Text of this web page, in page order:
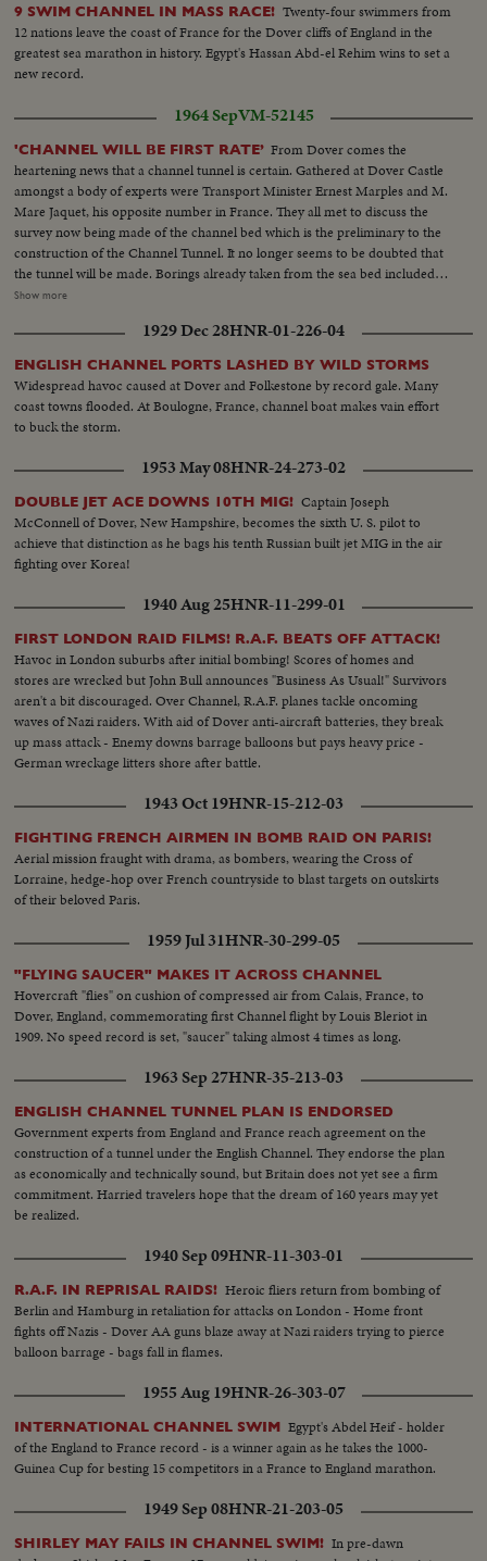
9 SWIM CHANNEL IN MASS RACE! Twenty-four swimmers from
12 nations leave the coast of France for the Dover cliffs of England in the
greatest sea marathon in history. Egypt's Hassan Abd-el Rehim wins to set a
new record.
1964 SepVM-52145
'CHANNEL WILL BE FIRST RATE’ From Dover comes the
heartening news that a channel tunnel is certain. Gathered at Dover Castle
amongst a body of experts were Transport Minister Ernest Marples and M.
Mare Jaquet, his opposite number in France. They all met to discuss the
survey now being made of the channel bed which is the preliminary to the
construction of the Channel Tunnel. It no longer seems to be doubted that
the tunnel will be made. Borings already taken from the sea bed included
geological specimens 100 m years old. VS-Officials shaking hands...HS-
Marples observing operations in channel.
Show more
1929 Dec 28HNR-01-226-04
ENGLISH CHANNEL PORTS LASHED BY WILD STORMS
Widespread havoc caused at Dover and Folkestone by record gale. Many
coast towns flooded. At Boulogne, France, channel boat makes vain effort
to buck the storm.
1953 May 08HNR-24-273-02
DOUBLE JET ACE DOWNS 10TH MIG! Captain Joseph
McConnell of Dover, New Hampshire, becomes the sixth U. S. pilot to
achieve that distinction as he bags his tenth Russian built jet MIG in the air
fighting over Korea!
1940 Aug 25HNR-11-299-01
FIRST LONDON RAID FILMS! R.A.F. BEATS OFF ATTACK!
Havoc in London suburbs after initial bombing! Scores of homes and
stores are wrecked but John Bull announces "Business As Usual!" Survivors
aren't a bit discouraged. Over Channel, R.A.F. planes tackle oncoming
waves of Nazi raiders. With aid of Dover anti-aircraft batteries, they break
up mass attack - Enemy downs barrage balloons but pays heavy price -
German wreckage litters shore after battle.
1943 Oct 19HNR-15-212-03
FIGHTING FRENCH AIRMEN IN BOMB RAID ON PARIS!
Aerial mission fraught with drama, as bombers, wearing the Cross of
Lorraine, hedge-hop over French countryside to blast targets on outskirts
of their beloved Paris.
1959 Jul 31HNR-30-299-05
"FLYING SAUCER" MAKES IT ACROSS CHANNEL
Hovercraft "flies" on cushion of compressed air from Calais, France, to
Dover, England, commemorating first Channel flight by Louis Bleriot in
1909. No speed record is set, "saucer" taking almost 4 times as long.
1963 Sep 27HNR-35-213-03
ENGLISH CHANNEL TUNNEL PLAN IS ENDORSED
Government experts from England and France reach agreement on the
construction of a tunnel under the English Channel. They endorse the plan
as economically and technically sound, but Britain does not yet see a firm
commitment. Harried travelers hope that the dream of 160 years may yet
be realized.
1940 Sep 09HNR-11-303-01
R.A.F. IN REPRISAL RAIDS! Heroic fliers return from bombing of
Berlin and Hamburg in retaliation for attacks on London - Home front
fights off Nazis - Dover AA guns blaze away at Nazi raiders trying to pierce
balloon barrage - bags fall in flames.
1955 Aug 19HNR-26-303-07
INTERNATIONAL CHANNEL SWIM Egypt's Abdel Heif - holder
of the England to France record - is a winner again as he takes the 1000-
Guinea Cup for besting 15 competitors in a France to England marathon.
1949 Sep 08HNR-21-203-05
SHIRLEY MAY FAILS IN CHANNEL SWIM! In pre-dawn